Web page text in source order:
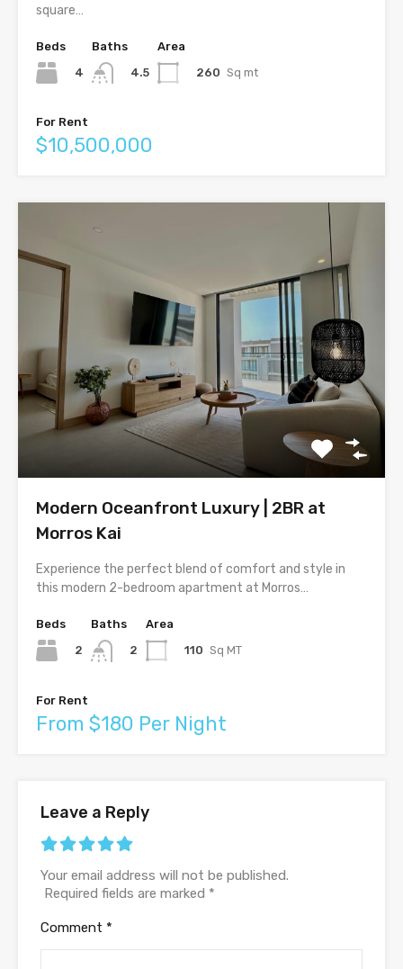
square…
Beds
4
Baths
4.5
Area
260 Sq mt
For Rent
$10,500,000
Modern Oceanfront Luxury | 2BR at
Morros Kai
Experience the perfect blend of comfort and style in
this modern 2-bedroom apartment at Morros…
Beds
2
Baths
2
Area
110 Sq MT
For Rent
From $180 Per Night
Leave a Reply
Your email address will not be published.
Required fields are marked *
Comment *